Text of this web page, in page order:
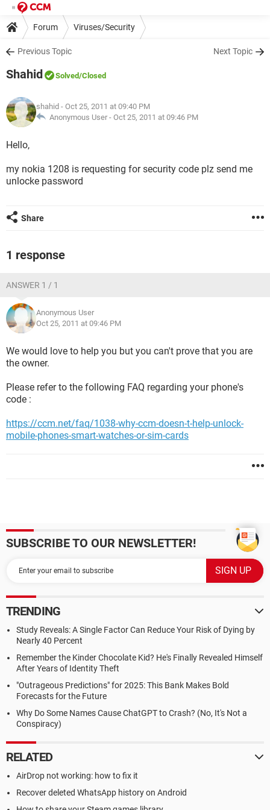
Forum Viruses/Security
Previous Topic Next Topic
Shahid Solved/Closed
shahid - Oct 25, 2011 at 09:40 PM
Anonymous User - Oct 25, 2011 at 09:46 PM
Hello,
my nokia 1208 is requesting for security code plz send me
unlocke password
Share
1 response
ANSWER 1 / 1
Anonymous User
Oct 25, 2011 at 09:46 PM
We would love to help you but you can't prove that you are
the owner.
Please refer to the following FAQ regarding your phone's
code :
https://ccm.net/faq/1038-why-ccm-doesn-t-help-unlock-
mobile-phones-smart-watches-or-sim-cards
SUBSCRIBE TO OUR NEWSLETTER!
TRENDING
Study Reveals: A Single Factor Can Reduce Your Risk of Dying by
Nearly 40 Percent
Remember the Kinder Chocolate Kid? He's Finally Revealed Himself
After Years of Identity Theft
"Outrageous Predictions" for 2025: This Bank Makes Bold
Forecasts for the Future
Why Do Some Names Cause ChatGPT to Crash? (No, It's Not a
Conspiracy)
RELATED
AirDrop not working: how to fix it
Recover deleted WhatsApp history on Android